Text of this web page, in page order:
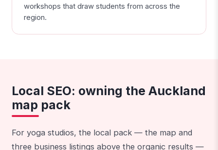
workshops that draw students from across the
region.
Local SEO: owning the Auckland
map pack
For yoga studios, the local pack — the map and
three business listings above the organic results —